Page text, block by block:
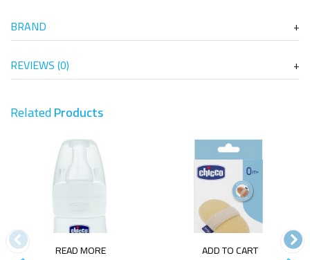
BRAND
REVIEWS (0)
RelatedProducts
READ MORE ADD TO CART